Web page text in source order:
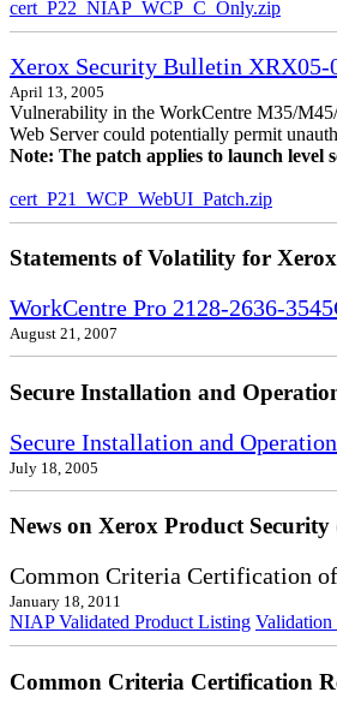
cert_P22_NIAP_WCP_C_Only.zip
Xerox Security Bulletin XRX05-
April 13, 2005
Vulnerability in the WorkCentre M35/
Web Server could potentially permit
Note: The patch applies to launch level
cert_P21_WCP_WebUI_Patch.zip
Statements of Volatility for
WorkCentre Pro 2128-2636-
August 21, 2007
Secure Installation and
Secure Installation and
July 18, 2005
News on Xerox Product Security
Common Criteria Certification
January 18, 2011
NIAP Validated Product Listing
Common Criteria Certification